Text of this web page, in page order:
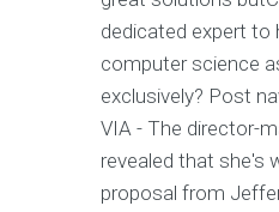
dedicated expert to
computer science
exclusively? Post
VIA - The director-
revealed that she's
proposal from